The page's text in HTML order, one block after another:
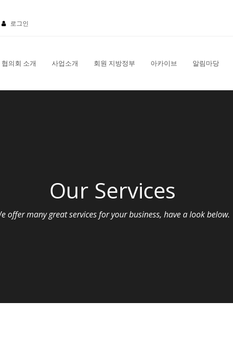
로그인
협의회 소개 사업소개 회원 지방정부 아카이브 알림마당
Our Services
offer many great services for your business, have a look below.